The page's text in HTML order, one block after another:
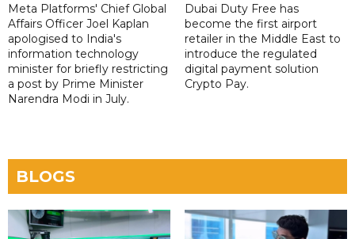
Meta Platforms' Chief Global
Affairs Officer Joel Kaplan
apologised to India's
information technology
minister for briefly restricting
a post by Prime Minister
Narendra Modi in July.
Dubai Duty Free has
become the first airport
retailer in the Middle East to
introduce the regulated
digital payment solution
Crypto Pay.
BLOGS